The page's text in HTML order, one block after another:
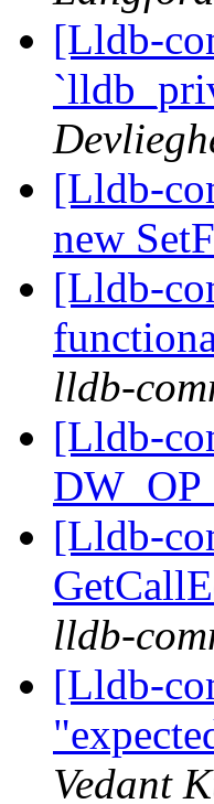
[Lldb-
[Lldb-
new
[Lldb-
lldb-
[Lldb-
[Lldb-
lldb-
[Lldb-
Vedant